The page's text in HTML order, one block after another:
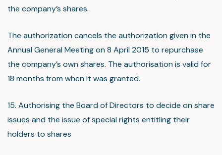
the company’s shares.
The authorization cancels the authorization given in the
Annual General Meeting on 8 April 2015 to repurchase
the company’s own shares. The authorisation is valid for
18 months from when it was granted.
15. Authorising the Board of Directors to decide on share
issues and the issue of special rights entitling their
holders to shares